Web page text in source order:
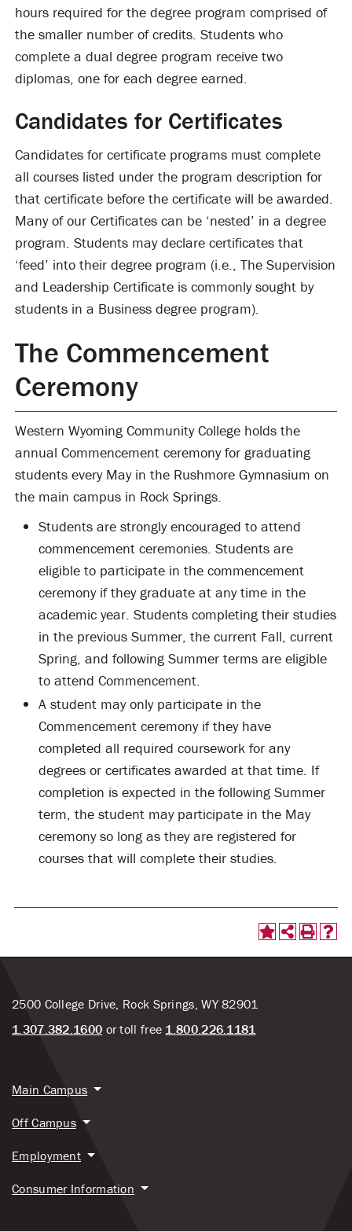
hours required for the degree program comprised of
the smaller number of credits. Students who
complete a dual degree program receive two
diplomas, one for each degree earned.
Candidates for Certificates
Candidates for certificate programs must complete
all courses listed under the program description for
that certificate before the certificate will be awarded.
Many of our Certificates can be ‘nested’ in a degree
program. Students may declare certificates that
‘feed’ into their degree program (i.e., The Supervision
and Leadership Certificate is commonly sought by
students in a Business degree program).
The Commencement
Ceremony
Western Wyoming Community College holds the
annual Commencement ceremony for graduating
students every May in the Rushmore Gymnasium on
the main campus in Rock Springs.
Students are strongly encouraged to attend
commencement ceremonies. Students are
eligible to participate in the commencement
ceremony if they graduate at any time in the
academic year. Students completing their studies
in the previous Summer, the current Fall, current
Spring, and following Summer terms are eligible
to attend Commencement.
A student may only participate in the
Commencement ceremony if they have
completed all required coursework for any
degrees or certificates awarded at that time. If
completion is expected in the following Summer
term, the student may participate in the May
ceremony so long as they are registered for
courses that will complete their studies.
2500 College Drive, Rock Springs, WY 82901
1.307.382.1600 or toll free 1.800.226.1181
Main Campus
Off Campus
Employment
Consumer Information